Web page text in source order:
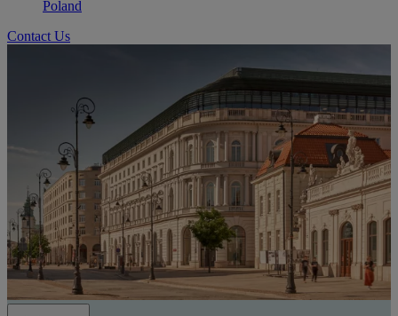
Poland
Contact Us